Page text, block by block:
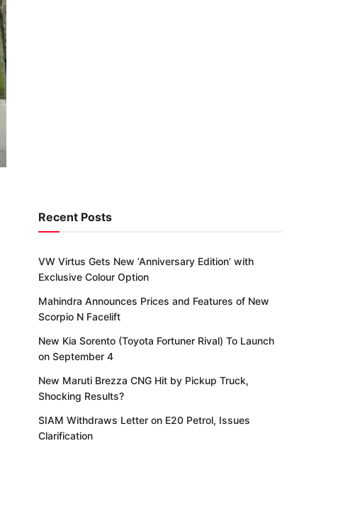
Recent Posts
VW Virtus Gets New ‘Anniversary Edition’ with
Exclusive Colour Option
Mahindra Announces Prices and Features of New
Scorpio N Facelift
New Kia Sorento (Toyota Fortuner Rival) To Launch
on September 4
New Maruti Brezza CNG Hit by Pickup Truck,
Shocking Results?
SIAM Withdraws Letter on E20 Petrol, Issues
Clarification